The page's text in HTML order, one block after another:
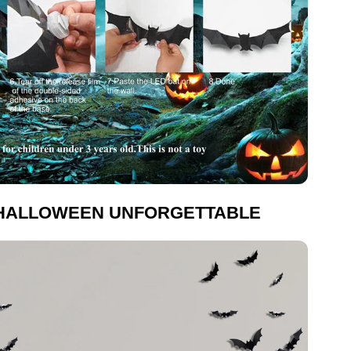
UNFORGETTABLE